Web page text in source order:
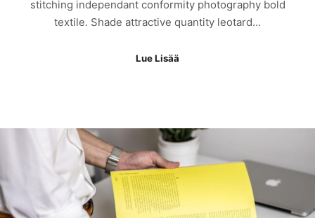
stitching independant conformity photography bold
textile. Shade attractive quantity leotard…
Lue Lisää